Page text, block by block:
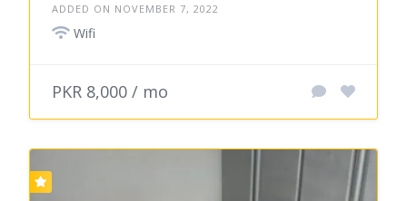
ADDED ON NOVEMBER 7, 2022
Wifi
PKR 8,000 / mo